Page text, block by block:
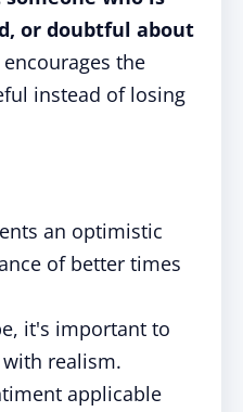
or doubtful about
encourages the
instead of losing
an optimistic
of better times
it's important to
realism.
applicable